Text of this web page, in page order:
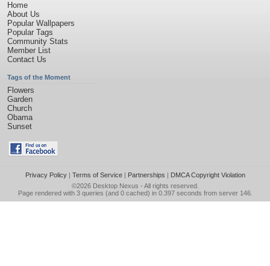
Home
About Us
Popular Wallpapers
Popular Tags
Community Stats
Member List
Contact Us
Tags of the Moment
Flowers
Garden
Church
Obama
Sunset
Privacy Policy| Terms of Service| Partnerships | DMCA Copyright Violation
©2026 Desktop Nexus - All rights reserved.
Page rendered with 3 queries (and 0 cached) in 0.397 seconds from server 146.